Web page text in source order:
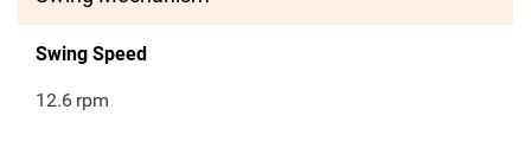
Swing Speed
12.6 rpm